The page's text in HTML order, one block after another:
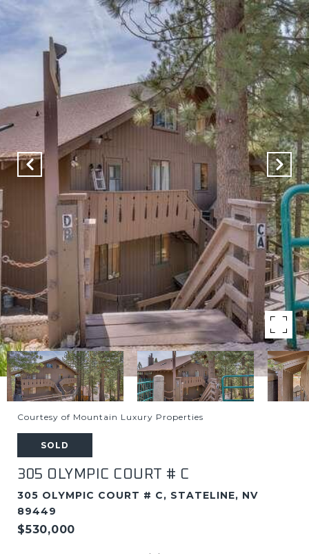
Courtesy of Mountain Luxury Properties
SOLD
305 OLYMPIC COURT # C
305 OLYMPIC COURT # C, STATELINE, NV
89449
$530,000